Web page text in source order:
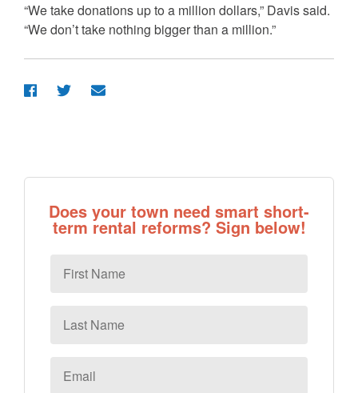
“We take donations up to a million dollars,” Davis said.
“We don’t take nothing bigger than a million.”
Does your town need smart short-
term rental reforms? Sign below!
Name
Name